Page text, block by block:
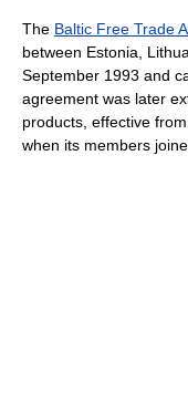
The Baltic Free Trade
between Estonia,
September 1993 and
agreement was later
products, effective
when its members